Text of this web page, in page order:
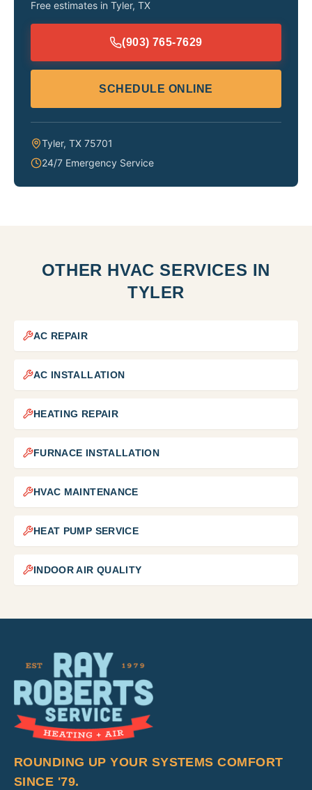
Free estimates in Tyler, TX
(903) 765-7629
SCHEDULE ONLINE
Tyler, TX 75701
24/7 Emergency Service
OTHER HVAC SERVICES IN
TYLER
AC REPAIR
AC INSTALLATION
HEATING REPAIR
FURNACE INSTALLATION
HVAC MAINTENANCE
HEAT PUMP SERVICE
INDOOR AIR QUALITY
ROUNDING UP YOUR SYSTEMS COMFORT
SINCE '79.